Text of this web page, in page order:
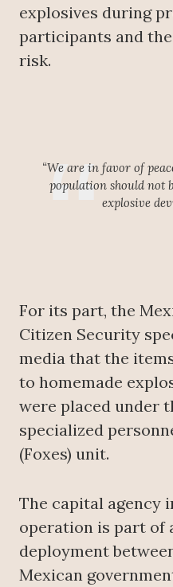
explosives during
participants and
risk.
“We are in favor of
population should not
explosive
For its part, the
Citizen Security
media that the
to homemade
were placed under
specialized
(Foxes) unit.
The capital agency
operation is part of
deployment
Mexican